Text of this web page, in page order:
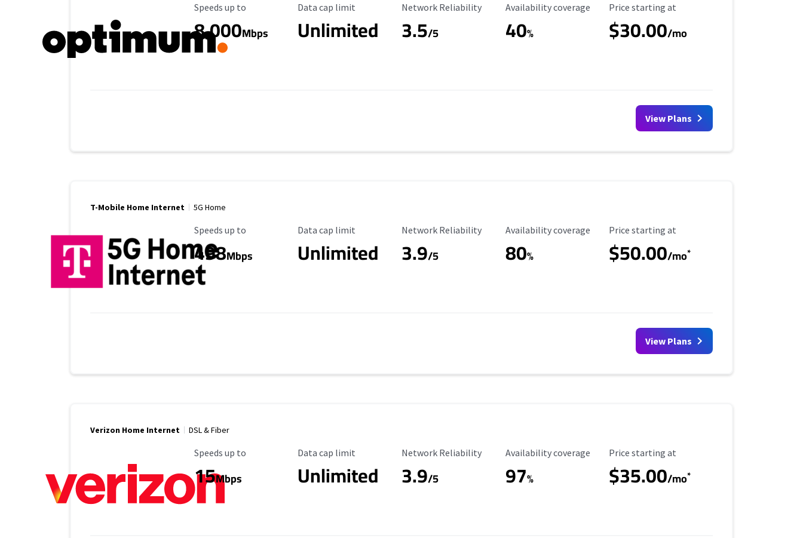
Maximum Speed
Speeds up to
8,000Mbps
Data Cap Limit
Data cap limit
Unlimited
Reliability Rating
Network Reliability
3.5/5
Availability Coverage
Availability coverage
40%
Starting Price
Price starting at
$30.00/mo
View Plans
T-Mobile Home Internet 5G Home
Maximum Speed
Speeds up to
498Mbps
Data Cap Limit
Data cap limit
Unlimited
Reliability Rating
Network Reliability
3.9/5
Availability Coverage
Availability coverage
80%
Starting Price
Price starting at
$50.00/mo*
View Plans
Verizon Home Internet DSL & Fiber
Maximum Speed
Speeds up to
15Mbps
Data Cap Limit
Data cap limit
Unlimited
Reliability Rating
Network Reliability
3.9/5
Availability Coverage
Availability coverage
97%
Starting Price
Price starting at
$35.00/mo*